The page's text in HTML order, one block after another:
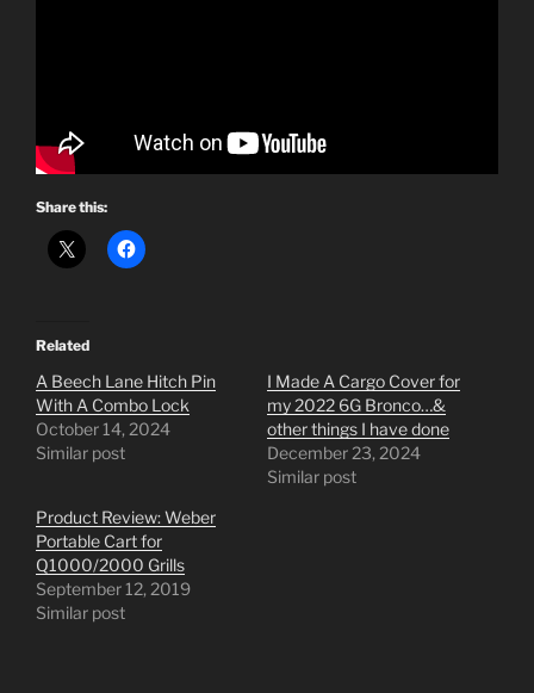
Share this:
Related
A Beech Lane Hitch Pin
With A Combo Lock
October 14, 2024
Similar post
I Made A Cargo Cover for
my 2022 6G Bronco…&
other things I have done
December 23, 2024
Similar post
Product Review: Weber
Portable Cart for
Q1000/2000 Grills
September 12, 2019
Similar post